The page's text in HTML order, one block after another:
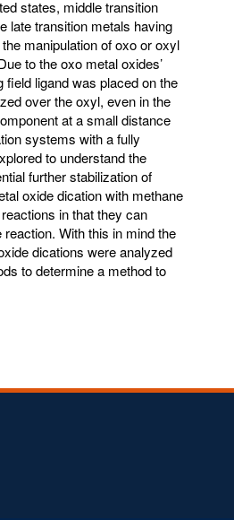
states, middle transition
late transition metals having
manipulation of oxo or oxyl
to the oxo metal oxides’
ligand was placed on the
over the oxyl, even in the
at a small distance
systems with a fully
to understand the
further stabilization of
oxide dication with methane
in that they can
With this in mind the
dications were analyzed
to determine a method to